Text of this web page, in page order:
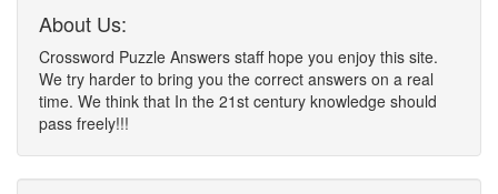
About Us:
Crossword Puzzle Answers staff hope you enjoy this site.
We try harder to bring you the correct answers on a real
time. We think that In the 21st century knowledge should
pass freely!!!